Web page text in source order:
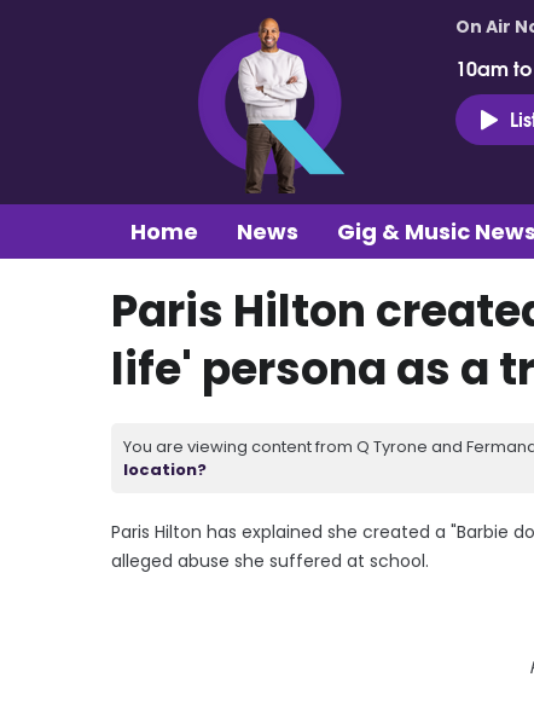
On Air
10am
Home News Gig & Music News
Paris Hilton
life' persona as a
You are viewing content from Q Tyrone and
location?
Paris Hilton has explained she created a "Barbie
alleged abuse she suffered at school.